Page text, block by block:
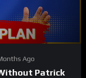
26:04 15
Ago
Without Patrick